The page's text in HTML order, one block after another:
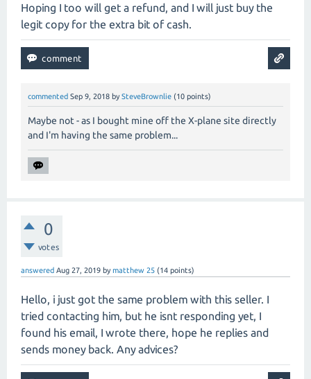
Hoping I too will get a refund, and I will just buy the
legit copy for the extra bit of cash.
commented Sep 9, 2018 by SteveBrownlie (10 points)
Maybe not - as I bought mine off the X-plane site directly
and I'm having the same problem...
0
votes
answered Aug 27, 2019 bymatthew 25 (14 points)
Hello, i just got the same problem with this seller. I
tried contacting him, but he isnt responding yet, I
found his email, I wrote there, hope he replies and
sends money back. Any advices?